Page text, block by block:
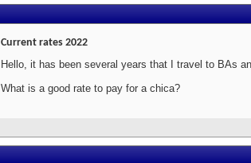
Current rates 2022
Hello, it has been several years that I travel to BAs
What is a good rate to pay for a chica?